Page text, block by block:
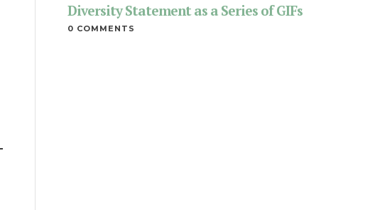
Diversity Statement as a Series of GIFs
0 COMMENTS